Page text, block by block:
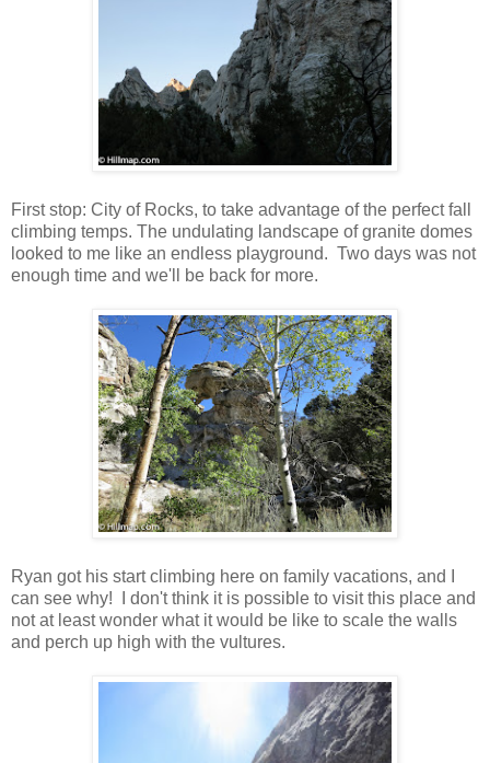
First stop: City of Rocks, to take advantage of the perfect fall
climbing temps. The undulating landscape of granite domes
looked to me like an endless playground. Two days was not
enough time and we'll be back for more.
Ryan got his start climbing here on family vacations, and I
can see why! I don't think it is possible to visit this place and
not at least wonder what it would be like to scale the walls
and perch up high with the vultures.